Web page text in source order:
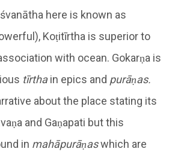
here is known as
Koṭitīrtha is superior to
with ocean. Gokarṇa is
tīrthain epics and purāṇas.
about the place stating its
and Gaṇapati but this
in mahāpurāṇaswhich are